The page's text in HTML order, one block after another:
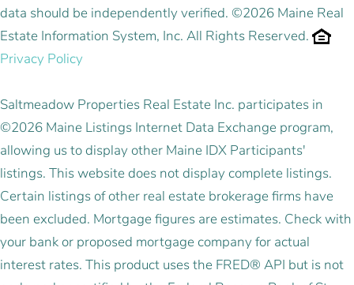
data should be independently verified. ©2026 Maine Real
Estate Information System, Inc. All Rights Reserved.
Privacy Policy
Saltmeadow Properties Real Estate Inc. participates in
©2026 Maine Listings Internet Data Exchange program,
allowing us to display other Maine IDX Participants'
listings. This website does not display complete listings.
Certain listings of other real estate brokerage firms have
been excluded. Mortgage figures are estimates. Check with
your bank or proposed mortgage company for actual
interest rates. This product uses the FRED® API but is not